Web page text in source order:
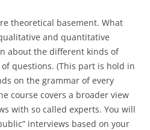
theoretical basement. What
and quantitative
about the different kinds of
questions. (This part is hold in
on the grammar of every
course covers a broader view
with so called experts. You will
interviews based on your